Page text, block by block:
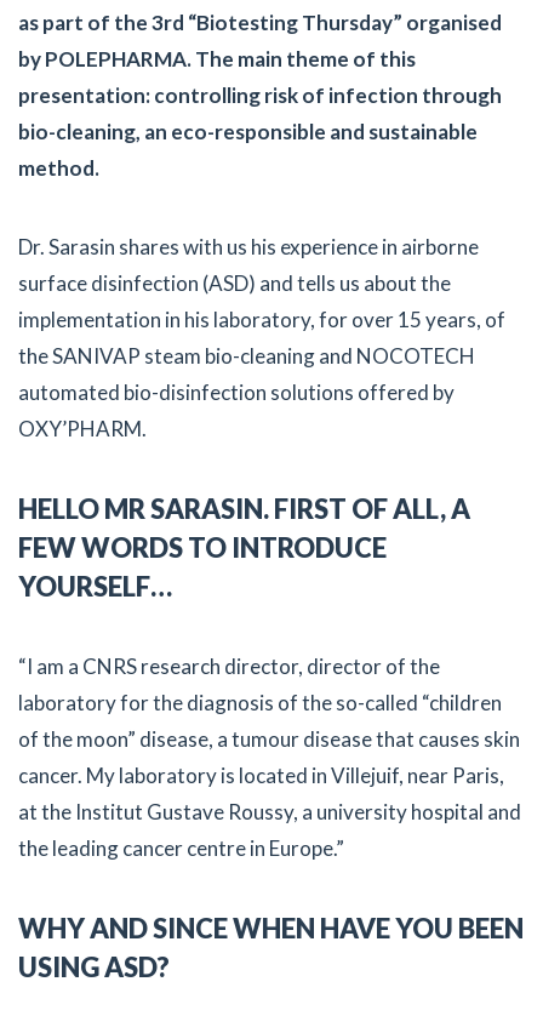
as part of the 3rd “Biotesting Thursday” organised
by POLEPHARMA. The main theme of this
presentation: controlling risk of infection through
bio-cleaning, an eco-responsible and sustainable
method.
Dr. Sarasin shares with us his experience in airborne
surface disinfection (ASD) and tells us about the
implementation in his laboratory, for over 15 years, of
the SANIVAP steam bio-cleaning and NOCOTECH
automated bio-disinfection solutions offered by
OXY’PHARM.
HELLO MR SARASIN. FIRST OF ALL, A
FEW WORDS TO INTRODUCE
YOURSELF…
“I am a CNRS research director, director of the
laboratory for the diagnosis of the so-called “children
of the moon” disease, a tumour disease that causes skin
cancer. My laboratory is located in Villejuif, near Paris,
at the Institut Gustave Roussy, a university hospital and
the leading cancer centre in Europe.”
WHY AND SINCE WHEN HAVE YOU BEEN
USING ASD?